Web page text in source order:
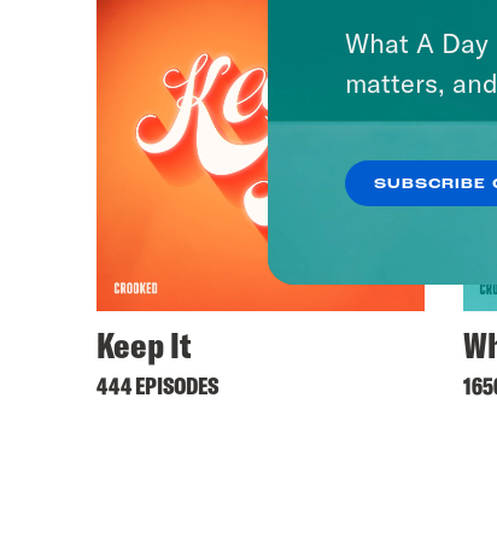
Keep It
444 EPISODES
What A
matters,
SUBSCRIBE